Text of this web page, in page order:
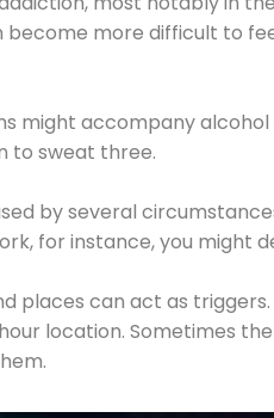
more difficult to
might accompany
to sweat three.
by several
for instance, you might
places can act as
location. Sometimes